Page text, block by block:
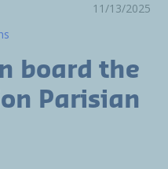
11/13/2025
board the
Parisian